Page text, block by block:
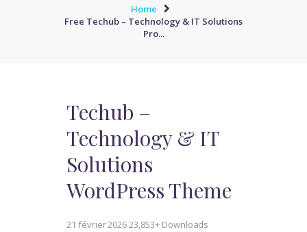
Home
Free Techub – Technology & IT Solutions
Pro...
Techub –
Technology & IT
Solutions
WordPress Theme
21 février 202623,853+ Downloads